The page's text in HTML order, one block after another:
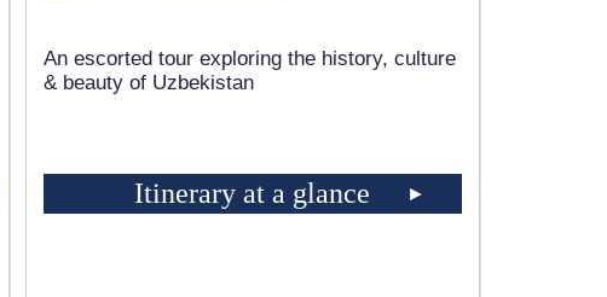
An escorted tour exploring the history, culture
& beauty of Uzbekistan
Itinerary at a glance